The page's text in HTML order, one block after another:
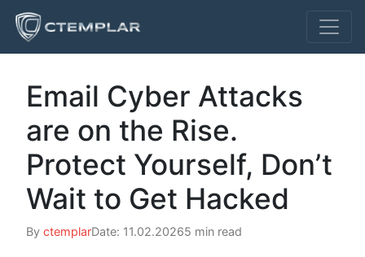
Email Cyber Attacks
are on the Rise.
Protect Yourself, Don’t
Wait to Get Hacked
By ctemplarDate: 11.02.20265 min read